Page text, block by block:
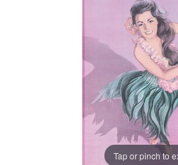
Tap or pinch to